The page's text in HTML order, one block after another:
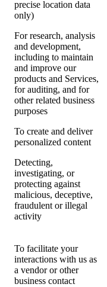
precise location data
only)
For research, analysis
and development,
including to maintain
and improve our
products and Services,
for auditing, and for
other related business
purposes
To create and deliver
personalized content
Detecting,
investigating, or
protecting against
malicious, deceptive,
fraudulent or illegal
activity
To facilitate your
interactions with us as
a vendor or other
business contact